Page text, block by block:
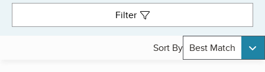
Filter
Sort By Best Match